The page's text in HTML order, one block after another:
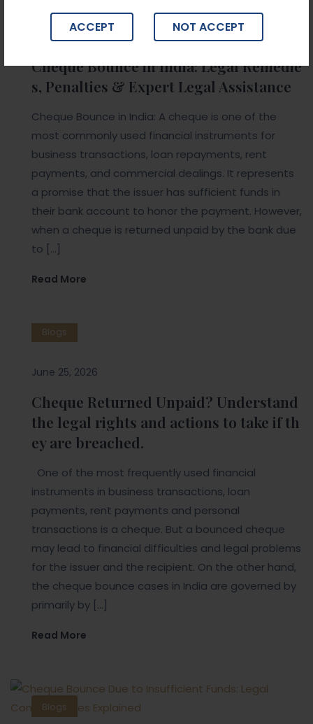
ACCEPT NOT ACCEPT
July 14, 2026
Cheque Bounce in India: Legal Remedie
s, Penalties & Expert Legal Assistance
Cheque Bounce in India: A cheque is one of the
most commonly used financial instruments for
business transactions, loan repayments, rent
payments, and commercial dealings. It represents
a promise that the issuer has sufficient funds in
their bank account to honor the payment. However,
when a cheque is returned unpaid by the bank due
to […]
Read More
Blogs
June 25, 2026
Cheque Returned Unpaid? Understand
the legal rights and actions to take if th
ey are breached.
One of the most frequently used financial
instruments in business transactions, loan
payments, rent payments and personal
transactions is a cheque. But a bounced cheque
may lead to financial difficulties and legal problems
for the issuer and the recipient. On the other hand,
the cheque bounce cases in India are governed by
primarily by […]
Read More
Blogs